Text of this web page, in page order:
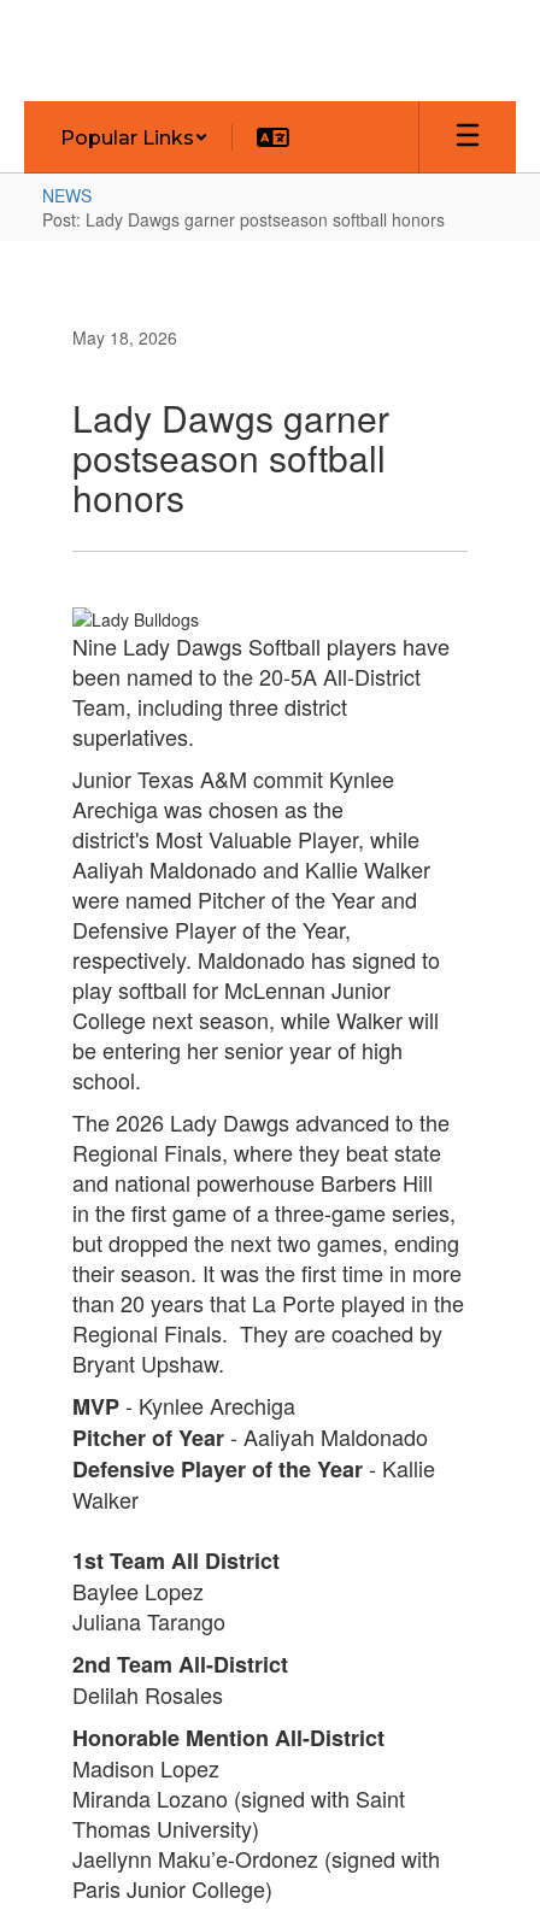
Popular Links
NEWS
Post: Lady Dawgs garner postseason softball honors
May 18, 2026
Lady Dawgs garner
postseason softball
honors
Nine Lady Dawgs Softball players have
been named to the 20-5A All-District
Team, including three district
superlatives.
Junior Texas A&M commit Kynlee
Arechiga was chosen as the
district's Most Valuable Player, while
Aaliyah Maldonado and Kallie Walker
were named Pitcher of the Year and
Defensive Player of the Year,
respectively. Maldonado has signed to
play softball for McLennan Junior
College next season, while Walker will
be entering her senior year of high
school.
The 2026 Lady Dawgs advanced to the
Regional Finals, where they beat state
and national powerhouse Barbers Hill
in the first game of a three-game series,
but dropped the next two games, ending
their season. It was the first time in more
than 20 years that La Porte played in the
Regional Finals. They are coached by
Bryant Upshaw.
MVP- Kynlee Arechiga
Pitcher of Year- Aaliyah Maldonado
Defensive Player of the Year- Kallie
Walker
1st Team All District
Baylee Lopez
Juliana Tarango
2nd Team All-District
Delilah Rosales
Honorable Mention All-District
Madison Lopez
Miranda Lozano (signed with Saint
Thomas University)
Jaellynn Maku’e-Ordonez (signed with
Paris Junior College)